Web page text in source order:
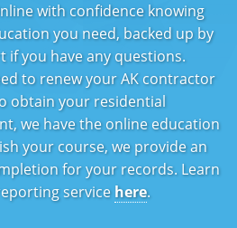
with confidence knowing
you need, backed up by
if you have any questions.
to renew your AK contractor
obtain your residential
we have the online education
your course, we provide an
for your records. Learn
servicehere.